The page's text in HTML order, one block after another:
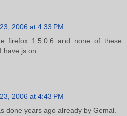
2006 at 4:33 PM
firefox 1.5.0.6 and none of these
have js on.
2006 at 4:43 PM
done years ago already by Gemal.